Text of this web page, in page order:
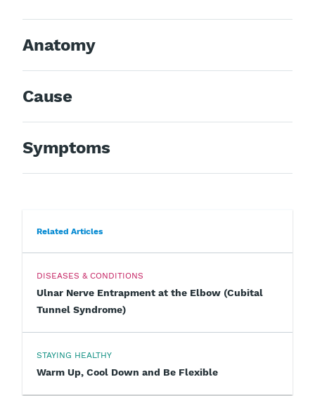
Anatomy
Cause
Symptoms
Related Articles
DISEASES & CONDITIONS
Ulnar Nerve Entrapment at the Elbow (Cubital
Tunnel Syndrome)
STAYING HEALTHY
Warm Up, Cool Down and Be Flexible